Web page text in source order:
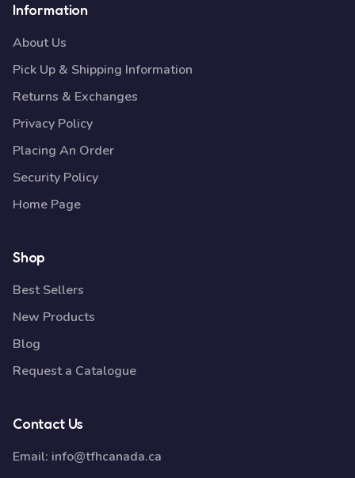
Information
About Us
Pick Up & Shipping Information
Returns & Exchanges
Privacy Policy
Placing An Order
Security Policy
Home Page
Shop
Best Sellers
New Products
Blog
Request a Catalogue
Contact Us
Email: info@tfhcanada.ca